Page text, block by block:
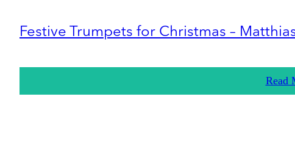
Festive Trumpets for Christmas –
Read